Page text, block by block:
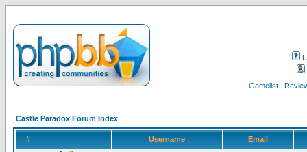
Gamelist
Castle Paradox Forum Index
# Username Email